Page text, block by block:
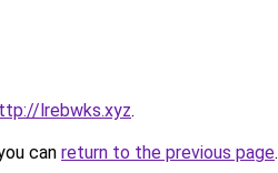
lrebwks.xyz.
can return to the previous page.